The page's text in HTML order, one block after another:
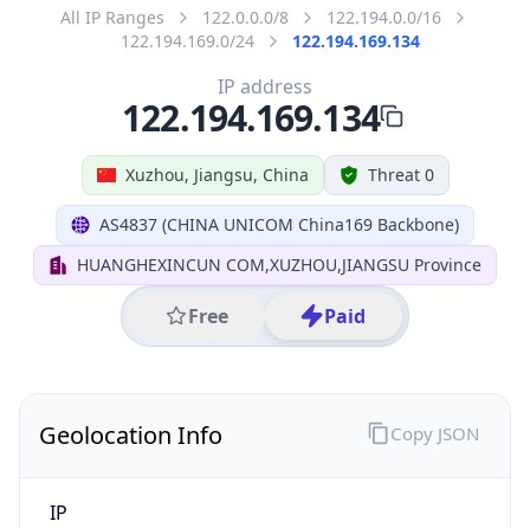
All IP Ranges 122.0.0.0/8
122.194.0.0/16
122.194.169.0/24
122.194.169.134
Xuzhou, Jiangsu, China Threat 0
AS4837 (CHINA UNICOM China169 Backbone)
HUANGHEXINCUN COM,XUZHOU,JIANGSU Province
Free Paid
IP address
122.194.169.134
Geolocation Info
IP
Copy JSON